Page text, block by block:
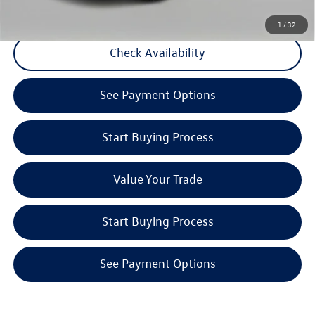
1 /32
CLICK TO CALL
Check Availability
See Payment Options
Start Buying Process
Value Your Trade
Start Buying Process
See Payment Options